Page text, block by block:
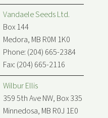
Vandaele Seeds Ltd.
Box 144
Medora, MB R0M 1K0
Phone: (204) 665-2384
Fax: (204) 665-2116
Wilbur Ellis
359 5th Ave NW, Box 335
Minnedosa, MB R0J 1E0